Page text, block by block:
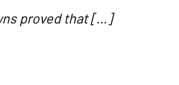
proved that […]